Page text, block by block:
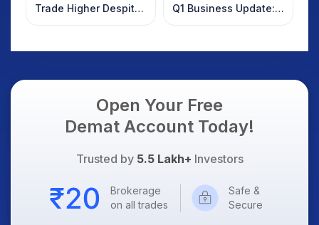
Trade Higher Despite
Weak Market; SOCEYE
Q1 Business Update:
What Investors
Open Your Free
Demat Account Today!
Trusted by 5.5 Lakh+ Investors
Brokerage
on all trades
Safe &
Secure